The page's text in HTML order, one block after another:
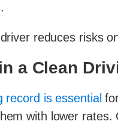
reduces risks
a Clean
record is essential
with lower